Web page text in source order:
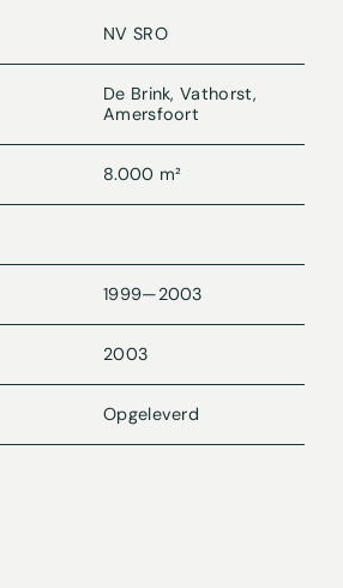
NV SRO
De Brink, Vathorst,
Amersfoort
8.000 m²
1999—2003
2003
Opgeleverd